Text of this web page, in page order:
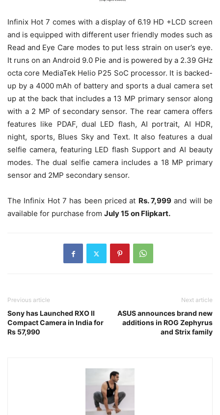
Infinix Hot 7 comes with a display of 6.19 HD +LCD screen
and is equipped with different user friendly modes such as
Read and Eye Care modes to put less strain on user’s eye.
It runs on an Android 9.0 Pie and is powered by a 2.39 GHz
octa core MediaTek Helio P25 SoC processor. It is backed-
up by a 4000 mAh of battery and sports a dual camera set
up at the back that includes a 13 MP primary sensor along
with a 2 MP of secondary sensor. The rear camera offers
features like PDAF, dual LED flash, AI portrait, AI HDR,
night, sports, Blues Sky and Text. It also features a dual
selfie camera, featuring LED flash Support and AI beauty
modes. The dual selfie camera includes a 18 MP primary
sensor and 2MP secondary sensor.
The Infinix Hot 7 has been priced at Rs. 7,999 and will be
available for purchase from July 15 on Flipkart.
Previous article
Sony has Launched RXO II
Compact Camera in India for
Rs 57,990
Next article
ASUS announces brand new
additions in ROG Zephyrus
and Strix family